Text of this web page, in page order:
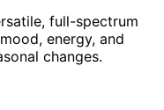
full-spectrum
energy, and
changes.